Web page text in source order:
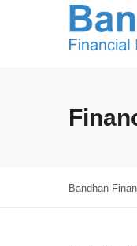
Bandhan